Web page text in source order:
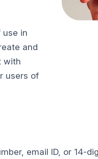
use in
and
with
users of
email ID, or 14-